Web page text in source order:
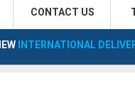
CONTACT US
INTERNATIONAL